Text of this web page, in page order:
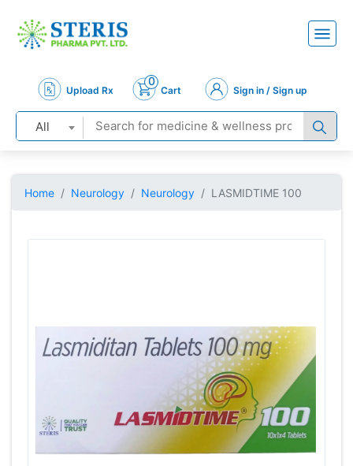
Upload Rx
0
Cart Sign in / Sign up
All
Home Neurology Neurology LASMIDTIME 100